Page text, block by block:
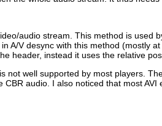
audio stream. This method is used
A/V desync with this method (mostly at
header, instead it uses the relative
not well supported by most players.
audio. I also noticed that most